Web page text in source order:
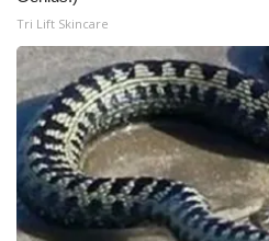
Tri Lift Skincare